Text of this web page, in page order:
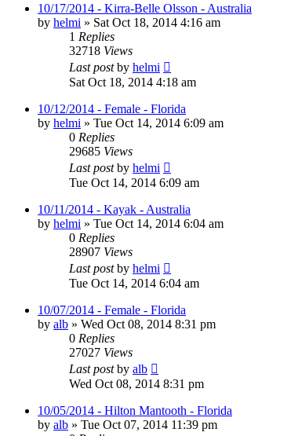
10/17/2014 - Kirra-Belle Olsson - Australia
by helmi » Sat Oct 18, 2014 4:16 am
1 Replies
32718 Views
Last postby helmi
Sat Oct 18, 2014 4:18 am
10/12/2014 - Female - Florida
by helmi » Tue Oct 14, 2014 6:09 am
0 Replies
29685 Views
Last postby helmi
Tue Oct 14, 2014 6:09 am
10/11/2014 - Kayak - Australia
by helmi » Tue Oct 14, 2014 6:04 am
0 Replies
28907 Views
Last postby helmi
Tue Oct 14, 2014 6:04 am
10/07/2014 - Female - Florida
by alb » Wed Oct 08, 2014 8:31 pm
0 Replies
27027 Views
Last postby alb
Wed Oct 08, 2014 8:31 pm
10/05/2014 - Hilton Mantooth - Florida
by alb » Tue Oct 07, 2014 11:39 pm